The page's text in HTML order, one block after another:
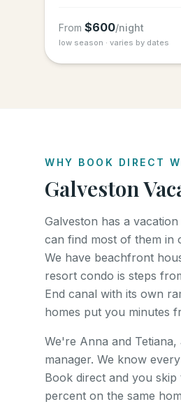
From $600/night
low season · varies by dates
WHY BOOK DIRECT
Galveston
Galveston has a
can find most of them in
We have beachfront
resort condo is steps
End canal with its own
homes put you minutes
We're Anna and
manager. We know
Book direct and you skip
percent on the same